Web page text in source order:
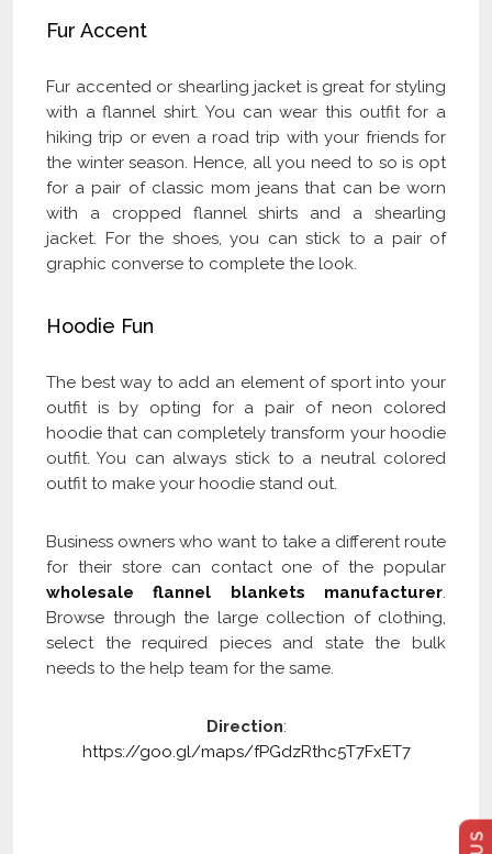
Fur Accent
Fur accented or shearling jacket is great for styling
with a flannel shirt. You can wear this outfit for a
hiking trip or even a road trip with your friends for
the winter season. Hence, all you need to so is opt
for a pair of classic mom jeans that can be worn
with a cropped flannel shirts and a shearling
jacket. For the shoes, you can stick to a pair of
graphic converse to complete the look.
Hoodie Fun
The best way to add an element of sport into your
outfit is by opting for a pair of neon colored
hoodie that can completely transform your hoodie
outfit. You can always stick to a neutral colored
outfit to make your hoodie stand out.
Business owners who want to take a different route
for their store can contact one of the popular
wholesale flannel blankets manufacturer.
Browse through the large collection of clothing,
select the required pieces and state the bulk
needs to the help team for the same.
Direction:
https://goo.gl/maps/fPGdzRthc5T7FxET7